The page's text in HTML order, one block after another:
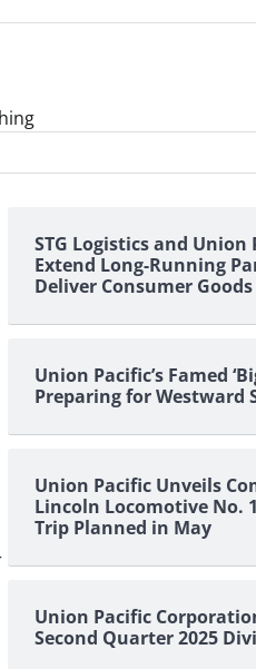
STG Logistics and Union
Extend Long-Running
Deliver Consumer Goods
Union Pacific’s Famed
Preparing for Westward
Union Pacific Unveils
Lincoln Locomotive No.
Trip Planned in May
Union Pacific
Second Quarter 2025